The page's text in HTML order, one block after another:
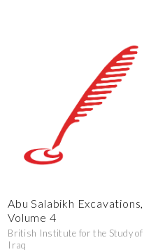
Abu Salabikh Excavations,
Volume 4
British Institute for the Study of
Iraq